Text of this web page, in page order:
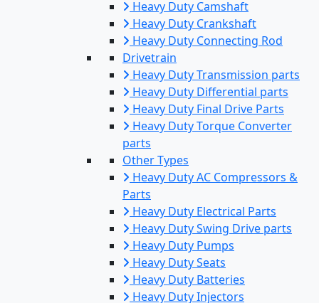
Heavy Duty Camshaft
Heavy Duty Crankshaft
Heavy Duty Connecting Rod
Drivetrain
Heavy Duty Transmission parts
Heavy Duty Differential parts
Heavy Duty Final Drive Parts
Heavy Duty Torque Converter
parts
Other Types
Heavy Duty AC Compressors &
Parts
Heavy Duty Electrical Parts
Heavy Duty Swing Drive parts
Heavy Duty Pumps
Heavy Duty Seats
Heavy Duty Batteries
Heavy Duty Injectors